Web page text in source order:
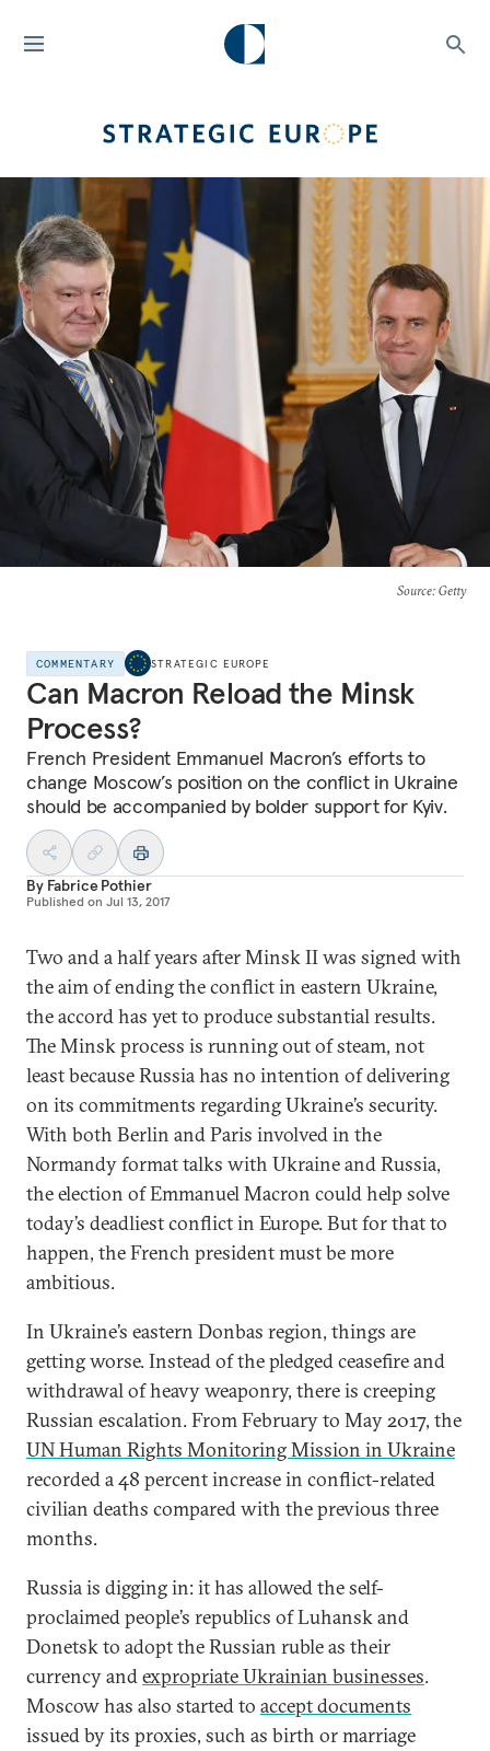
Source: Getty
COMMENTARY STRATEGIC EUROPE
Can Macron Reload the Minsk
Process?
French President Emmanuel Macron’s efforts to
change Moscow’s position on the conflict in Ukraine
should be accompanied by bolder support for Kyiv.
By Fabrice Pothier
Published on Jul 13, 2017
Two and a half years after Minsk II was signed with
the aim of ending the conflict in eastern Ukraine,
the accord has yet to produce substantial results.
The Minsk process is running out of steam, not
least because Russia has no intention of delivering
on its commitments regarding Ukraine’s security.
With both Berlin and Paris involved in the
Normandy format talks with Ukraine and Russia,
the election of Emmanuel Macron could help solve
today’s deadliest conflict in Europe. But for that to
happen, the French president must be more
ambitious.
In Ukraine’s eastern Donbas region, things are
getting worse. Instead of the pledged ceasefire and
withdrawal of heavy weaponry, there is creeping
Russian escalation. From February to May 2017, the
UN Human Rights Monitoring Mission in Ukraine
recorded a 48 percent increase in conflict-related
civilian deaths compared with the previous three
months.
Russia is digging in: it has allowed the self-
proclaimed people’s republics of Luhansk and
Donetsk to adopt the Russian ruble as their
currency andexpropriate Ukrainian businesses.
Moscow has also started to accept documents
issued by its proxies, such as birth or marriage